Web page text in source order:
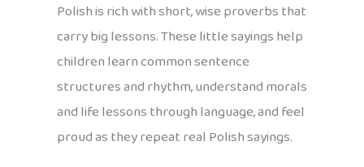
Polish is rich with short, wise proverbs that
carry big lessons. These little sayings help
children learn common sentence
structures and rhythm, understand morals
and life lessons through language, and feel
proud as they repeat real Polish sayings.